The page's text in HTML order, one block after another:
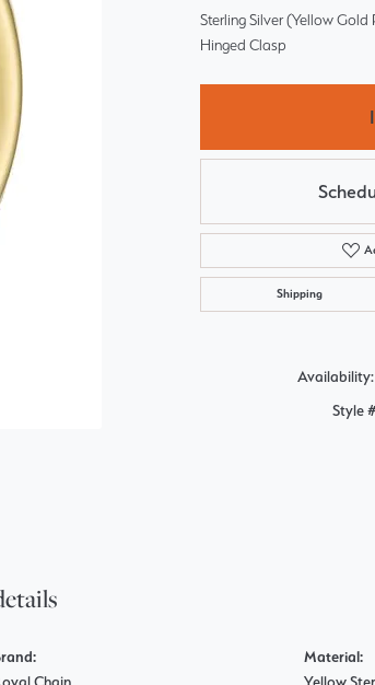
Choosing the Right Setting
Master IJO Jeweler
Custom Bridal Jewelry
Bridal Jewelry Redesign
Sterling Silver (Yellow
Hinged Clasp
Shipping
Availability:
Style
Material: